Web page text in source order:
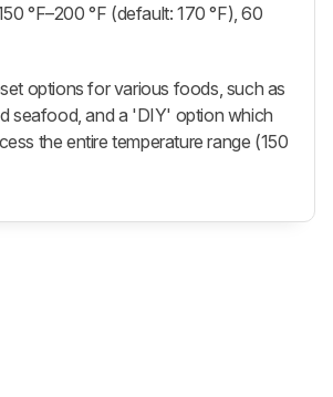
°F–200 °F (default: 170 °F), 60
options for various foods, such as
seafood, and a 'DIY' option which
the entire temperature range (150